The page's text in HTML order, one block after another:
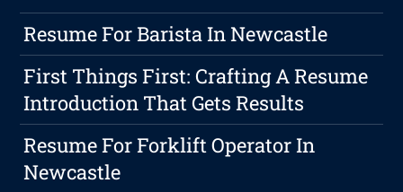
Resume For Barista In Newcastle
First Things First: Crafting A Resume
Introduction That Gets Results
Resume For Forklift Operator In
Newcastle